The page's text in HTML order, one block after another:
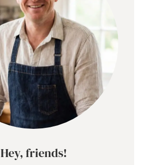
Hey, friends!